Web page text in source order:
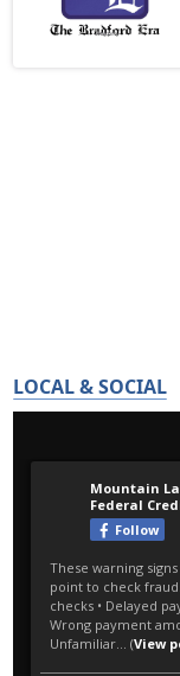
LOCAL & SOCIAL